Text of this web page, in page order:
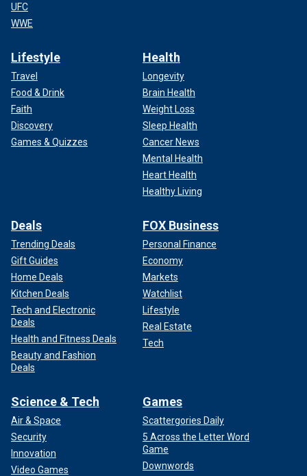
UFC
WWE
Lifestyle
Travel
Food & Drink
Faith
Discovery
Games & Quizzes
Health
Longevity
Brain Health
Weight Loss
Sleep Health
Cancer News
Mental Health
Heart Health
Healthy Living
Deals
Trending Deals
Gift Guides
Home Deals
Kitchen Deals
Tech and Electronic
Deals
Health and Fitness Deals
Beauty and Fashion
Deals
FOX Business
Personal Finance
Economy
Markets
Watchlist
Lifestyle
Real Estate
Tech
Science & Tech
Air & Space
Security
Innovation
Video Games
Games
Scattergories Daily
5 Across the Letter Word
Game
Downwords